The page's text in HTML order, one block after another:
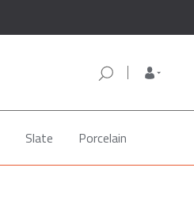
Slate Porcelain